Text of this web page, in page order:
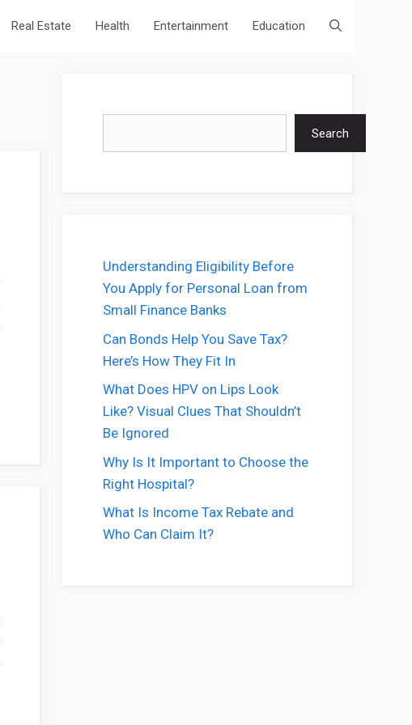
Real Estate Health Entertainment Education
Search
Understanding Eligibility Before
You Apply for Personal Loan from
Small Finance Banks
Can Bonds Help You Save Tax?
Here’s How They Fit In
What Does HPV on Lips Look
Like? Visual Clues That Shouldn’t
Be Ignored
Why Is It Important to Choose the
Right Hospital?
What Is Income Tax Rebate and
Who Can Claim It?